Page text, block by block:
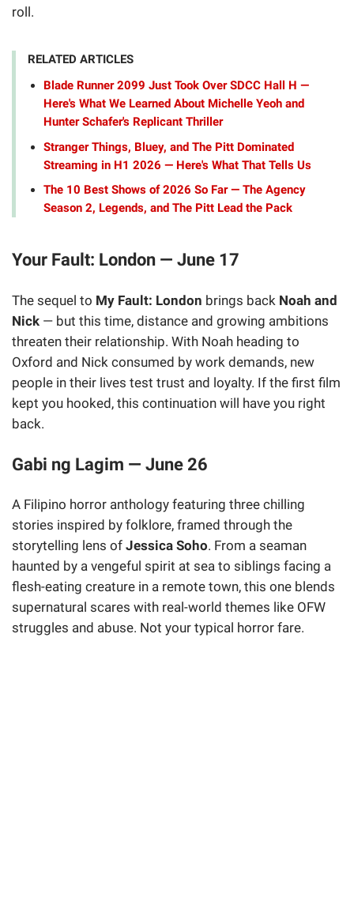
roll.
RELATED ARTICLES
Blade Runner 2099 Just Took Over SDCC Hall H —
Here's What We Learned About Michelle Yeoh and
Hunter Schafer's Replicant Thriller
Stranger Things, Bluey, and The Pitt Dominated
Streaming in H1 2026 — Here's What That Tells Us
The 10 Best Shows of 2026 So Far — The Agency
Season 2, Legends, and The Pitt Lead the Pack
Your Fault: London — June 17
The sequel to My Fault: London brings back Noah and
Nick — but this time, distance and growing ambitions
threaten their relationship. With Noah heading to
Oxford and Nick consumed by work demands, new
people in their lives test trust and loyalty. If the first film
kept you hooked, this continuation will have you right
back.
Gabi ng Lagim — June 26
A Filipino horror anthology featuring three chilling
stories inspired by folklore, framed through the
storytelling lens of Jessica Soho. From a seaman
haunted by a vengeful spirit at sea to siblings facing a
flesh-eating creature in a remote town, this one blends
supernatural scares with real-world themes like OFW
struggles and abuse. Not your typical horror fare.